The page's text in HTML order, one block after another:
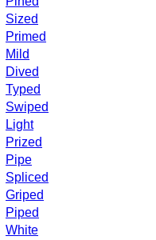
Sized
Primed
Mild
Dived
Typed
Swiped
Light
Prized
Pipe
Spliced
Griped
Piped
White